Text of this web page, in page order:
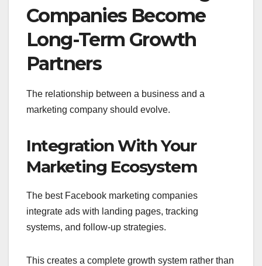
Companies Become
Long-Term Growth
Partners
The relationship between a business and a
marketing company should evolve.
Integration With Your
Marketing Ecosystem
The best Facebook marketing companies
integrate ads with landing pages, tracking
systems, and follow-up strategies.
This creates a complete growth system rather than